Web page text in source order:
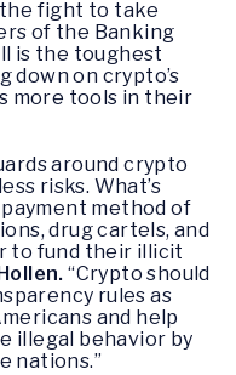
fight to take
of the Banking
is the toughest
down on crypto’s
more tools in their
around crypto
risks. What’s
method of
drug cartels, and
to fund their illicit
“Crypto should
rules as
and help
illegal behavior by
nations.”